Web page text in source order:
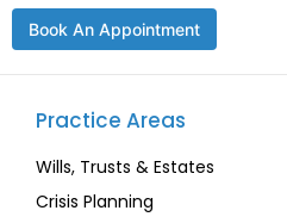
Book An Appointment
Practice Areas
Wills, Trusts & Estates
Crisis Planning